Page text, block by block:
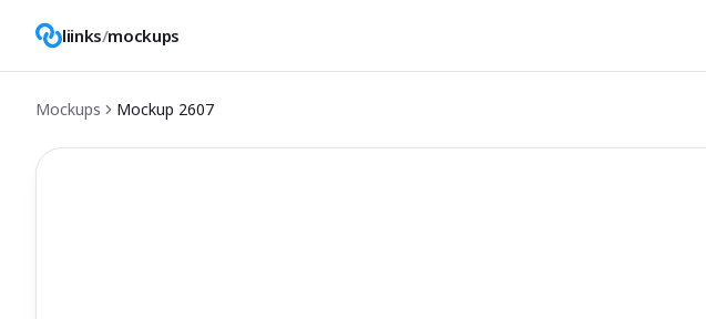
liinks/mockups
Mockups Mockup 2607